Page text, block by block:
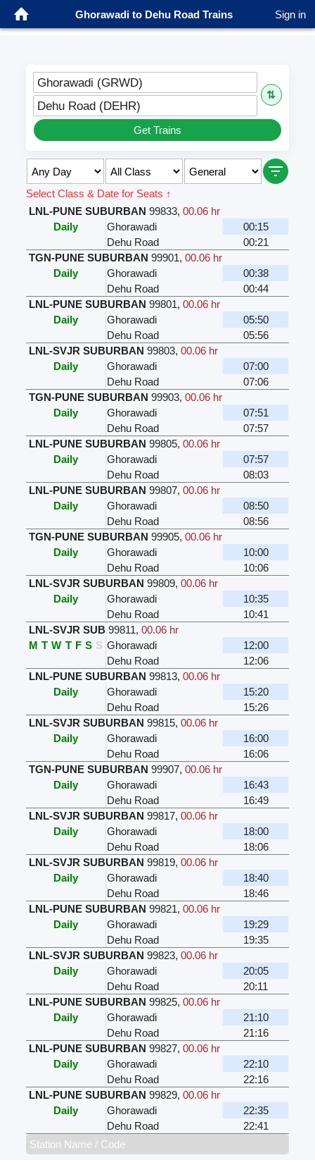
Ghorawadi to Dehu Road Trains Sign in
Ghorawadi (GRWD)
⇅
Dehu Road (DEHR)
Get Trains
Select Class & Date for Seats ↑
LNL-PUNE SUBURBAN 99833,00.06 hr
Daily
Ghorawadi
00:15
Dehu Road
00:21
TGN-PUNE SUBURBAN 99901,00.06 hr
Daily
Ghorawadi
00:38
Dehu Road
00:44
LNL-PUNE SUBURBAN 99801,00.06 hr
Daily
Ghorawadi
05:50
Dehu Road
05:56
LNL-SVJR SUBURBAN 99803,00.06 hr
Daily
Ghorawadi
07:00
Dehu Road
07:06
TGN-PUNE SUBURBAN 99903,00.06 hr
Daily
Ghorawadi
07:51
Dehu Road
07:57
LNL-PUNE SUBURBAN 99805,00.06 hr
Daily
Ghorawadi
07:57
Dehu Road
08:03
LNL-PUNE SUBURBAN 99807,00.06 hr
Daily
Ghorawadi
08:50
Dehu Road
08:56
TGN-PUNE SUBURBAN 99905,00.06 hr
Daily
Ghorawadi
10:00
Dehu Road
10:06
LNL-SVJR SUBURBAN 99809,00.06 hr
Daily
Ghorawadi
10:35
Dehu Road
10:41
LNL-SVJR SUB 99811,00.06 hr
M T W T F S S Ghorawadi
12:00
Dehu Road
12:06
LNL-PUNE SUBURBAN 99813,00.06 hr
Daily
Ghorawadi
15:20
Dehu Road
15:26
LNL-SVJR SUBURBAN 99815,00.06 hr
Daily
Ghorawadi
16:00
Dehu Road
16:06
TGN-PUNE SUBURBAN 99907,00.06 hr
Daily
Ghorawadi
16:43
Dehu Road
16:49
LNL-SVJR SUBURBAN 99817,00.06 hr
Daily
Ghorawadi
18:00
Dehu Road
18:06
LNL-SVJR SUBURBAN 99819,00.06 hr
Daily
Ghorawadi
18:40
Dehu Road
18:46
LNL-PUNE SUBURBAN 99821,00.06 hr
Daily
Ghorawadi
19:29
Dehu Road
19:35
LNL-SVJR SUBURBAN 99823,00.06 hr
Daily
Ghorawadi
20:05
Dehu Road
20:11
LNL-PUNE SUBURBAN 99825,00.06 hr
Daily
Ghorawadi
21:10
Dehu Road
21:16
LNL-PUNE SUBURBAN 99827,00.06 hr
Daily
Ghorawadi
22:10
Dehu Road
22:16
LNL-PUNE SUBURBAN 99829,00.06 hr
Daily
Ghorawadi
22:35
Dehu Road
22:41
Station Name / Code